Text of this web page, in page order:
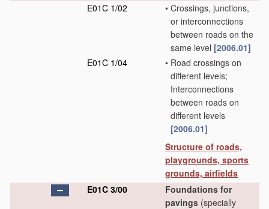
E01C 1/02
• Crossings, junctions,
or interconnections
between roads on the
same level [2006.01]
E01C 1/04
• Road crossings on
different levels;
Interconnections
between roads on
different levels
[2006.01]
Structure of roads,
playgrounds, sports
grounds, airfields
E01C 3/00
Foundations for
pavings (specially